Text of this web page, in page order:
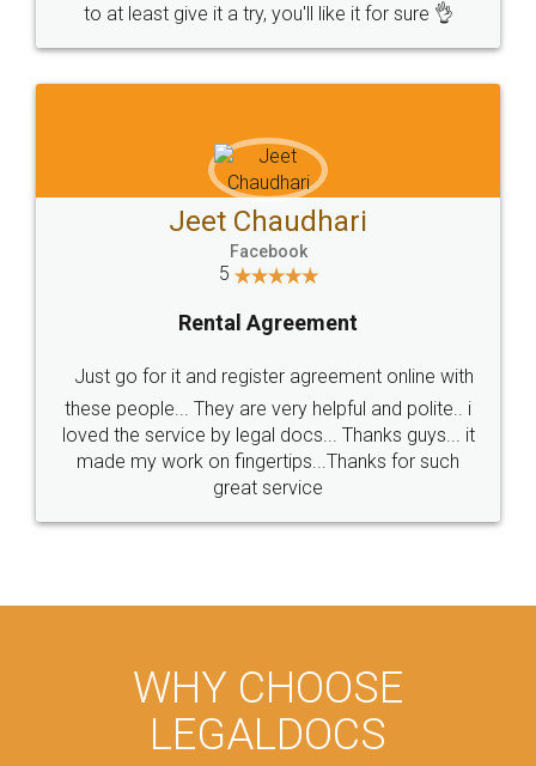
to at least give it a try, you'll like it for sure 👌
Jeet Chaudhari
Facebook
5
Rental Agreement
Just go for it and register agreement online with
these people... They are very helpful and polite.. i
loved the service by legal docs... Thanks guys... it
made my work on fingertips...Thanks for such
great service
WHY CHOOSE
LEGALDOCS